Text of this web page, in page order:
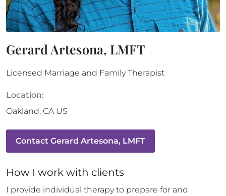
Gerard Artesona, LMFT
Licensed Marriage and Family Therapist
Location:
Oakland, CA US
Contact Gerard Artesona, LMFT
How I work with clients
I provide individual therapy to prepare for and